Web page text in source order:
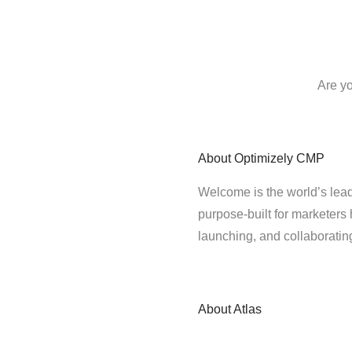
Are
About Optimizely CMP
Welcome is the world’s
purpose-built for
launching, and
AboutAtlas